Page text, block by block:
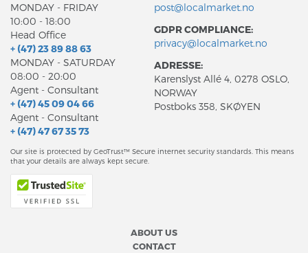
MONDAY - FRIDAY
10:00 - 18:00
Head Office
+ (47) 23 89 88 63
MONDAY - SATURDAY
08:00 - 20:00
Agent - Consultant
+ (47) 45 09 04 66
Agent - Consultant
+ (47) 47 67 35 73
post@localmarket.no
GDPR COMPLIANCE:
privacy@localmarket.no
ADRESSE:
Karenslyst Allé 4, 0278 OSLO,
NORWAY
Postboks 358, SKØYEN
Our site is protected by GeoTrust™ Secure internet security standards. This means
that your details are always kept secure.
ABOUT US
CONTACT